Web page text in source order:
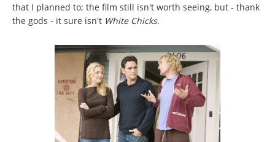
that I planned to; the film still isn't worth seeing, but - thank
the gods - it sure isn't White Chicks.